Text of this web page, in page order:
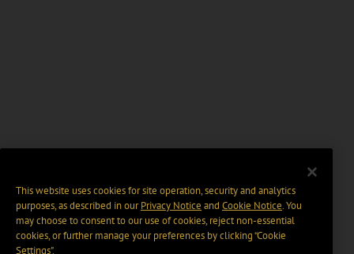
This website uses cookies for site operation, security and analytics
purposes, as described in ourPrivacy Notice and Cookie Notice. You
may choose to consent to our use of cookies, reject non-essential
cookies, or further manage your preferences by clicking “Cookie
Settings".